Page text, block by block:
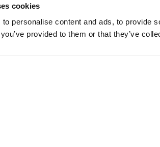
cookies
personalise content and ads, to provide
provided to them or that they’ve